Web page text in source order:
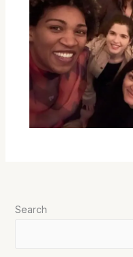
Search